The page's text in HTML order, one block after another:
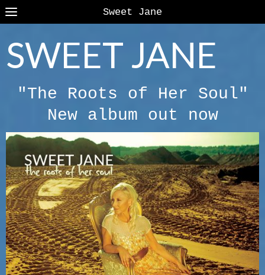
Sweet Jane
SWEET JANE
"The Roots of Her Soul"
New album out now